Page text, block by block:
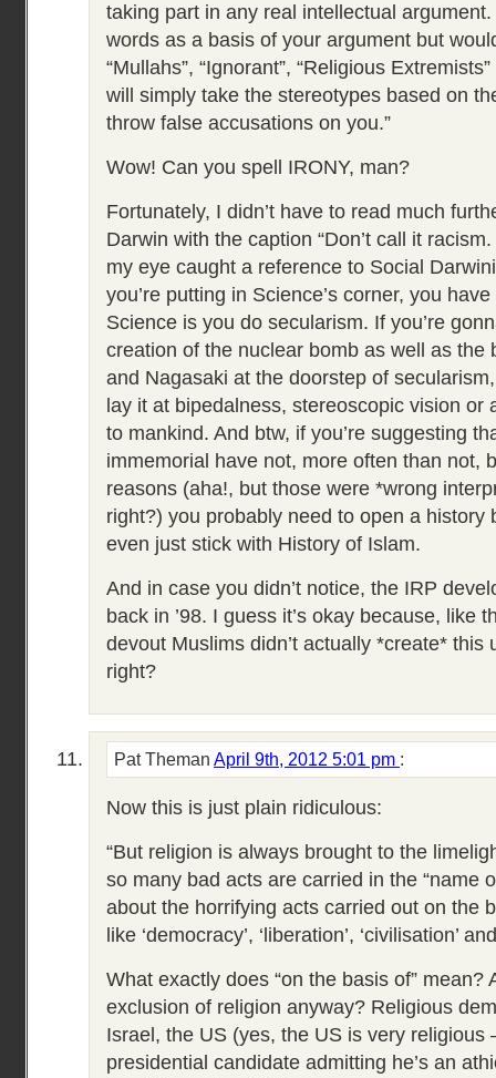
taking part in any real intellectual argument.
words as a basis of your argument but
“Mullahs”, “Ignorant”, “Religious
will simply take the stereotypes based on
throw false accusations on you.”
Wow! Can you spell IRONY, man?
Fortunately, I didn’t have to read much
Darwin with the caption “Don’t call it
my eye caught a reference to Social
you’re putting in Science’s corner, you
Science is you do secularism. If you’re
creation of the nuclear bomb as well as the
and Nagasaki at the doorstep of
lay it at bipedalness, stereoscopic vision or
to mankind. And btw, if you’re suggesting
immemorial have not, more often than not,
reasons (aha!, but those were *wrong
right?) you probably need to open a history
even just stick with History of Islam.
And in case you didn’t notice, the IRP
back in ’98. I guess it’s okay because, like
devout Muslims didn’t actually *create* this
right?
Pat Theman April 9th, 2012 5:01 pm :
Now this is just plain ridiculous:
“But religion is always brought to the
so many bad acts are carried in the “name
about the horrifying acts carried out on the
like ‘democracy’, ‘liberation’, ‘civilisation’
What exactly does “on the basis of” mean?
exclusion of religion anyway? Religious
Israel, the US (yes, the US is very
presidential candidate admitting he’s an